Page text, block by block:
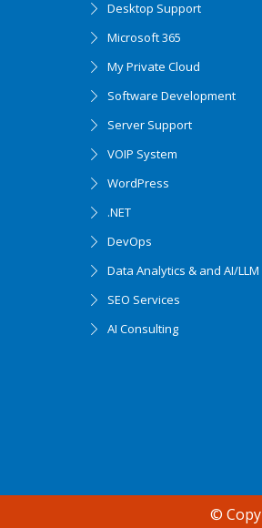
Desktop Support
Microsoft 365
My Private Cloud
Software Development
Server Support
VOIP System
WordPress
.NET
DevOps
Data Analytics & and AI/LLM
SEO Services
AI Consulting
©